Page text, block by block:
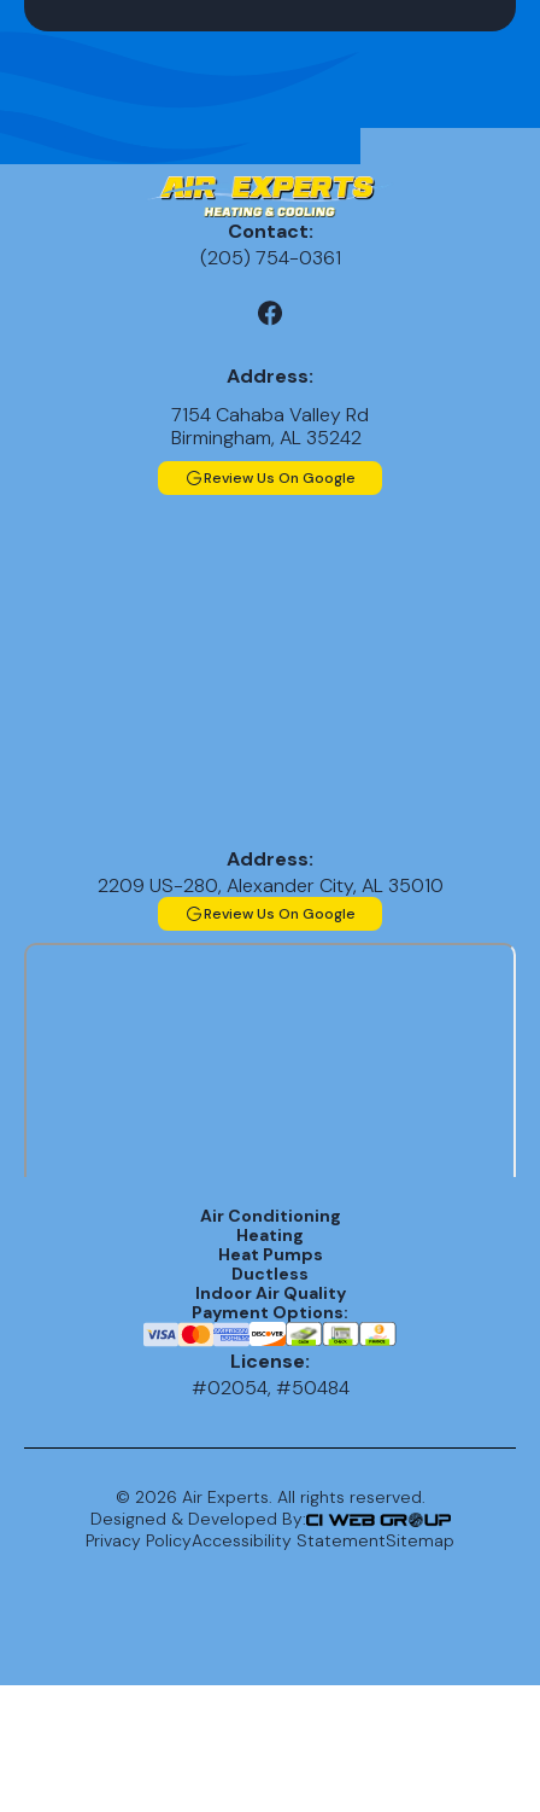
Contact:
(205) 754-0361
Address:
7154 Cahaba Valley Rd
Birmingham, AL 35242
Review Us On Google
Address:
2209 US-280, Alexander City, AL 35010
Review Us On Google
Air Conditioning
Heating
Heat Pumps
Ductless
Indoor Air Quality
Payment Options:
License:
#02054, #50484
© 2026 Air Experts. All rights reserved.
Designed & Developed By:
Privacy PolicyAccessibility StatementSitemap